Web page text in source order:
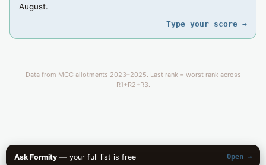
August.
Type your score →
Ask Formity — your full list is free Open →
Data from MCC allotments 2023–2025. Last rank = worst rank across
R1+R2+R3.